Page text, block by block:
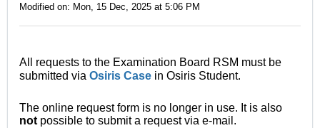
Modified on: Mon, 15 Dec, 2025 at 5:06 PM
All requests to the Examination Board RSM must be
submitted via Osiris Case in Osiris Student.
The online request form is no longer in use. It is also
not possible to submit a request via e-mail.